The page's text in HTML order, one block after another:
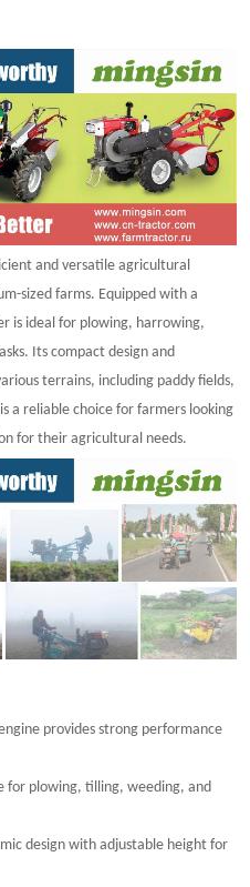
and versatile agricultural
sized farms. Equipped with a
is ideal for plowing, harrowing,
Its compact design and
terrains, including paddy fields,
a reliable choice for farmers looking
for their agricultural needs.
provides strong performance
for plowing, tilling, weeding, and
design with adjustable height for